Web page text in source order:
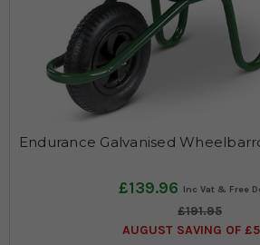
Endurance Galvanised
£139.96
£191.95
AUGUST SAVING OF